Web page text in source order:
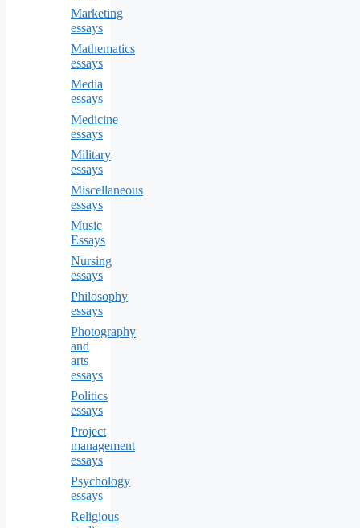
Marketing
essays
Mathematics
essays
Media
essays
Medicine
essays
Military
essays
Miscellaneous
essays
Music
Essays
Nursing
essays
Philosophy
essays
Photography
and
arts
essays
Politics
essays
Project
management
essays
Psychology
essays
Religious